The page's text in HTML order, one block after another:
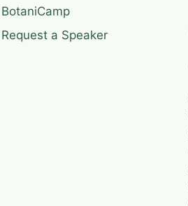
BotaniCamp
Request a Speaker